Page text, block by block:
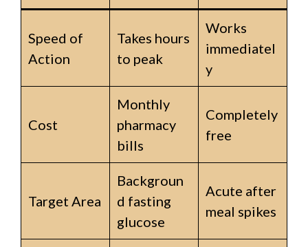
Speed of
Action
Takes hours
to peak
Works
immediatel
y
Cost
Monthly
pharmacy
bills
Completely
free
Target Area
Backgroun
d fasting
glucose
Acute after
meal spikes